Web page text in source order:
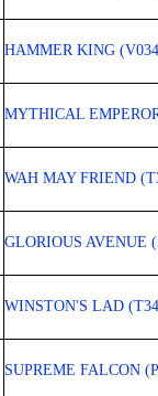
HAMMER KING
MYTHICAL
WAH MAY FRIEND
GLORIOUS AVENUE
WINSTON'S LAD
SUPREME FALCON